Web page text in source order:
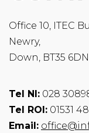
Office 10, ITEC
Newry,
Down, BT35 6DN
Tel NI: 028
Tel ROI: 01531
Email: